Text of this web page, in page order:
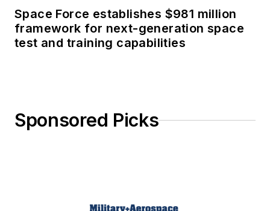
Space Force establishes $981 million
framework for next-generation space
test and training capabilities
Sponsored Picks